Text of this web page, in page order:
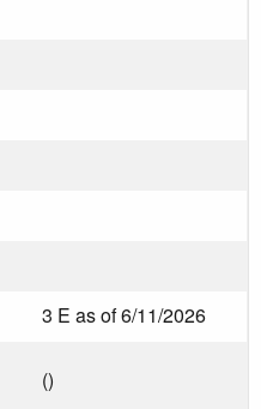
3 E as of 6/11/2026
()